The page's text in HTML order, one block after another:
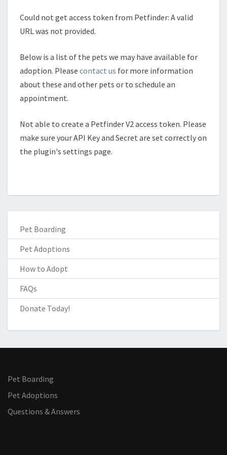
Could not get access token from Petfinder: A valid
URL was not provided.
Below is a list of the pets we may have available for
adoption. Please contact us for more information
about these and other pets or to schedule an
appointment.
Not able to create a Petfinder V2 access token. Please
make sure your API Key and Secret are set correctly on
the plugin's settings page.
Pet Boarding
Pet Adoptions
How to Adopt
FAQs
Donate Today!
Pet Boarding
Pet Adoptions
Questions & Answers